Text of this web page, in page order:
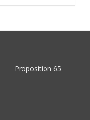
Proposition 65